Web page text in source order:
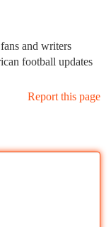
and writers
football updates
Report this page